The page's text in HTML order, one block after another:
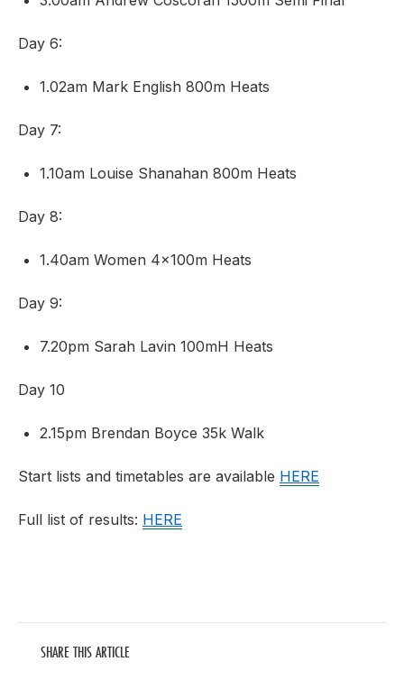
Day 6:
1.02am Mark English 800m Heats
Day 7:
1.10am Louise Shanahan 800m Heats
Day 8:
1.40am Women 4x100m Heats
Day 9:
7.20pm Sarah Lavin 100mH Heats
Day 10
2.15pm Brendan Boyce 35k Walk
Start lists and timetables are available HERE
Full list of results: HERE
SHARE THIS ARTICLE